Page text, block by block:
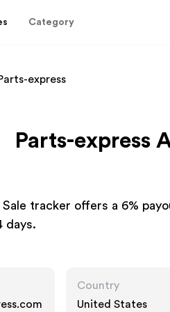
Category
express
Parts-express
Sale tracker offers a 6%
days.
Country
United States